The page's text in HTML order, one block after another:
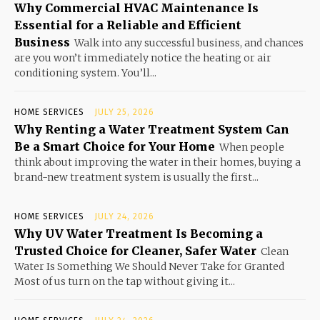
Why Commercial HVAC Maintenance Is
Essential for a Reliable and Efficient
Business Walk into any successful business, and chances
are you won’t immediately notice the heating or air
conditioning system. You’ll...
HOME SERVICES JULY 25, 2026
Why Renting a Water Treatment System Can
Be a Smart Choice for Your Home When people
think about improving the water in their homes, buying a
brand-new treatment system is usually the first...
HOME SERVICES JULY 24, 2026
Why UV Water Treatment Is Becoming a
Trusted Choice for Cleaner, Safer Water Clean
Water Is Something We Should Never Take for Granted
Most of us turn on the tap without giving it...